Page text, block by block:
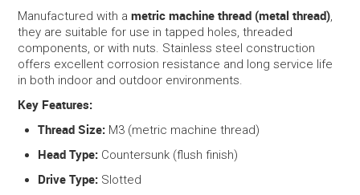
Manufactured with ametric machine thread (metal thread),
they are suitable for use in tapped holes, threaded
components, or with nuts. Stainless steel construction
offers excellent corrosion resistance and long service life
in both indoor and outdoor environments.
Key Features:
Thread Size: M3 (metric machine thread)
Head Type: Countersunk (flush finish)
Drive Type: Slotted